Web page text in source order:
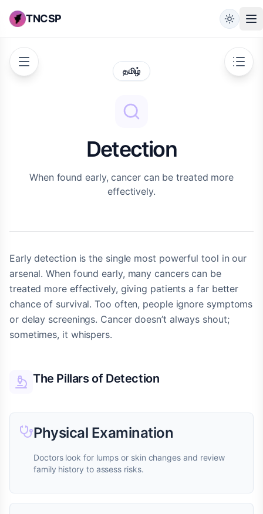
TNCSP
தமிழ்
Detection
When found early, cancer can be treated more
effectively.
Early detection is the single most powerful tool in our
arsenal. When found early, many cancers can be
treated more effectively, giving patients a far better
chance of survival. Too often, people ignore symptoms
or delay screenings. Cancer doesn’t always shout;
sometimes, it whispers.
The Pillars of Detection
Physical Examination
Doctors look for lumps or skin changes and review
family history to assess risks.